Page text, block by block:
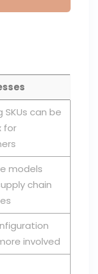
SKUs can be
for
models
chain
involved